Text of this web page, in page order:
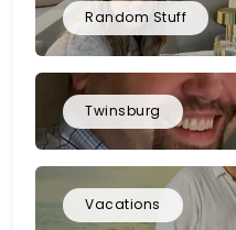
Random Stuff
Twinsburg
Vacations